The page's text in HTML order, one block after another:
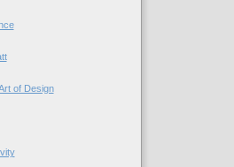
of Design